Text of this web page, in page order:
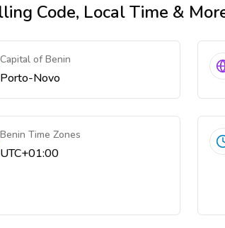
Code, Local Time &
Capital of Benin
Porto-Novo
Benin Time Zones
UTC+01:00